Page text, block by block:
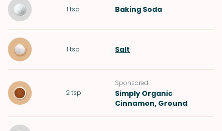
1 tsp Baking Soda
1 tsp Salt
2 tsp
Sponsored
Simply Organic
Cinnamon, Ground